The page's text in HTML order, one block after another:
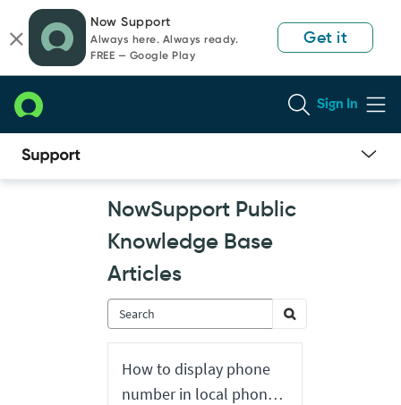
page
content
chat
Now Support
Always here. Always ready.
FREE — Google Play
Get it
Sign In
Now
NowSupport Public
Knowledge Base
Articles
How to display phone
number in local phone